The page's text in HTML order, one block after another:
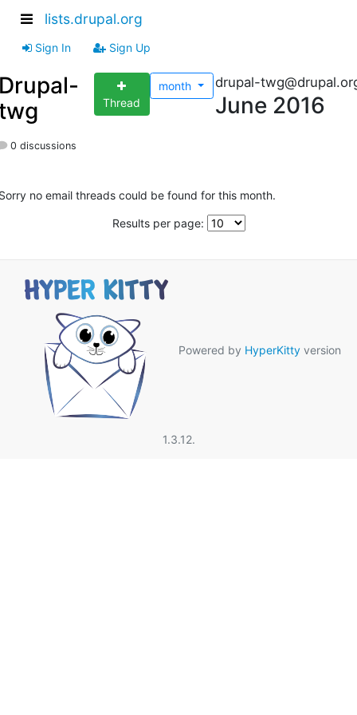
lists.drupal.org
Sign In Sign Up
Thread
month drupal-
June 2016
0 discussions
no email threads could be found for this month.
Results per page:
Powered by HyperKitty version
1.3.12.